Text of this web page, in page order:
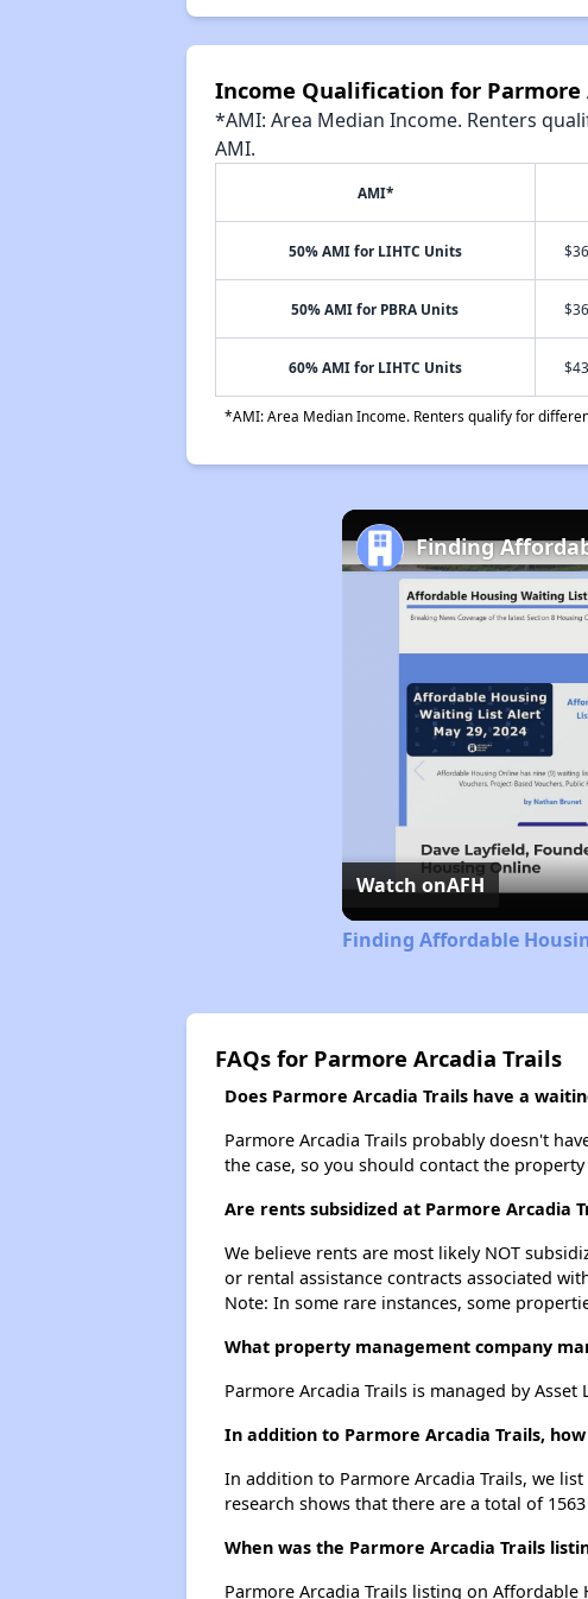
Income Qualification for Parmore
*AMI: Area Median Income. Renters
AMI.
AMI*
50% AMI for LIHTC Units
50% AMI for PBRA Units
60% AMI for LIHTC Units
*AMI: Area Median Income. Renters qualify for
Finding
Watch onAFH
Finding Affordable
FAQs for Parmore Arcadia Trails
Does Parmore Arcadia Trails have a
Parmore Arcadia Trails probably doesn't
the case, so you should contact the
Are rents subsidized at Parmore Arcadia
We believe rents are most likely NOT
or rental assistance contracts associated
Note: In some rare instances, some
What property management company
Parmore Arcadia Trails is managed by
In addition to Parmore Arcadia Trails,
In addition to Parmore Arcadia Trails, we
research shows that there are a total of
When was the Parmore Arcadia Trails
Parmore Arcadia Trails listing on Affordable